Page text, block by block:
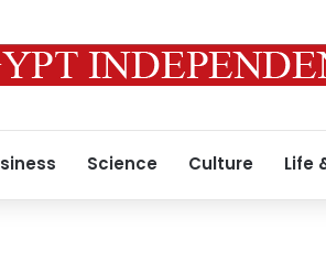
Science Culture Life